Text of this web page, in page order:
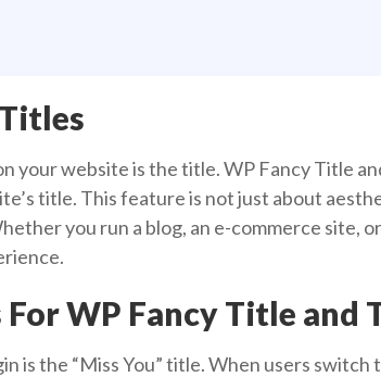
your website is the title. WP Fancy Title
title. This feature is not just about
you run a blog, an e-commerce site,
For WP Fancy Title and
is the “Miss You” title. When users